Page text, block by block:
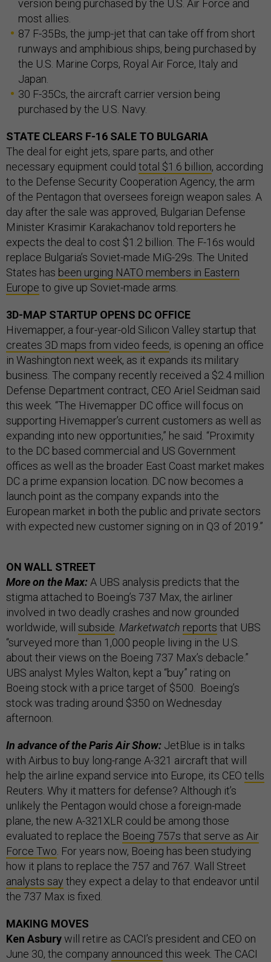
version being purchased by the U.S. Air Force and
most allies.
87 F-35Bs, the jump-jet that can take off from short
runways and amphibious ships, being purchased by
the U.S. Marine Corps, Royal Air Force, Italy and
Japan.
30 F-35Cs, the aircraft carrier version being
purchased by the U.S. Navy.
STATE CLEARS F-16 SALE TO BULGARIA
The deal for eight jets, spare parts, and other
necessary equipment could total $1.6 billion, according
to the Defense Security Cooperation Agency, the arm
of the Pentagon that oversees foreign weapon sales. A
day after the sale was approved, Bulgarian Defense
Minister Krasimir Karakachanov told reporters he
expects the deal to cost $1.2 billion. The F-16s would
replace Bulgaria’s Soviet-made MiG-29s. The United
States has been urging NATO members in Eastern
Europe to give up Soviet-made arms.
3D-MAP STARTUP OPENS DC OFFICE
Hivemapper, a four-year-old Silicon Valley startup that
creates 3D maps from video feeds, is opening an office
in Washington next week, as it expands its military
business. The company recently received a $2.4 million
Defense Department contract, CEO Ariel Seidman said
this week. “The Hivemapper DC office will focus on
supporting Hivemapper’s current customers as well as
expanding into new opportunities,” he said. “Proximity
to the DC based commercial and US Government
offices as well as the broader East Coast market makes
DC a prime expansion location. DC now becomes a
launch point as the company expands into the
European market in both the public and private sectors
with expected new customer signing on in Q3 of 2019.”
ON WALL STREET
More on the Max: A UBS analysis predicts that the
stigma attached to Boeing’s 737 Max, the airliner
involved in two deadly crashes and now grounded
worldwide, will subside Marketwatch reports that UBS
“surveyed more than 1,000 people living in the U.S.
about their views on the Boeing 737 Max’s debacle.”
UBS analyst Myles Walton, kept a “buy” rating on
Boeing stock with a price target of $500. Boeing’s
stock was trading around $350 on Wednesday
afternoon.
In advance of the Paris Air Show: JetBlue is in talks
with Airbus to buy long-range A-321 aircraft that will
help the airline expand service into Europe, its CEO tells
Reuters. Why it matters for defense? Although it’s
unlikely the Pentagon would chose a foreign-made
plane, the new A-321XLR could be among those
evaluated to replace the Boeing 757s that serve as Air
Force Two . For years now, Boeing has been studying
how it plans to replace the 757 and 767. Wall Street
analysts say they expect a delay to that endeavor until
the 737 Max is fixed.
MAKING MOVES
Ken Asburywill retire as CACI’s president and CEO on
June 30, the company announced this week. The CACI